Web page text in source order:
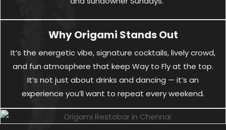
Why Origami Stands Out
It’s the energetic vibe, signature cocktails, lively crowd,
and fun atmosphere that keep Way to Fly at the top.
It’s not just about drinks and dancing — it’s an
experience you’ll want to repeat every weekend.